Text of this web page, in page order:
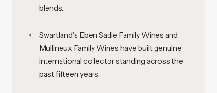
blends.
Swartland's Eben Sadie Family Wines and
Mullineux Family Wines have built genuine
international collector standing across the
past fifteen years.